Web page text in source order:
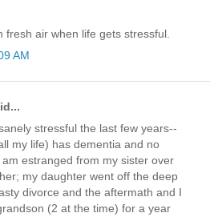
fresh air when life gets stressful.
AM
stressful the last few years--
my life) has dementia and no
estranged from my sister over
my daughter went off the deep
divorce and the aftermath and I
(2 at the time) for a year